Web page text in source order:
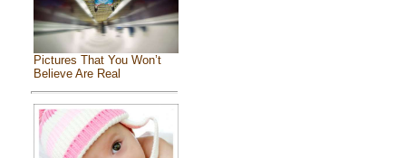
Pictures That You Won’t
Believe Are Real